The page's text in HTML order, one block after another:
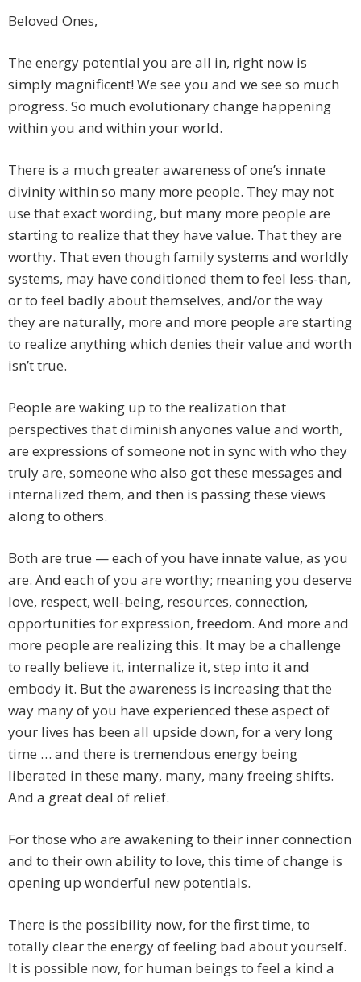
Beloved Ones,
The energy potential you are all in, right now is
simply magnificent! We see you and we see so much
progress. So much evolutionary change happening
within you and within your world.
There is a much greater awareness of one’s innate
divinity within so many more people. They may not
use that exact wording, but many more people are
starting to realize that they have value. That they are
worthy. That even though family systems and worldly
systems, may have conditioned them to feel less-than,
or to feel badly about themselves, and/or the way
they are naturally, more and more people are starting
to realize anything which denies their value and worth
isn’t true.
People are waking up to the realization that
perspectives that diminish anyones value and worth,
are expressions of someone not in sync with who they
truly are, someone who also got these messages and
internalized them, and then is passing these views
along to others.
Both are true — each of you have innate value, as you
are. And each of you are worthy; meaning you deserve
love, respect, well-being, resources, connection,
opportunities for expression, freedom. And more and
more people are realizing this. It may be a challenge
to really believe it, internalize it, step into it and
embody it. But the awareness is increasing that the
way many of you have experienced these aspect of
your lives has been all upside down, for a very long
time … and there is tremendous energy being
liberated in these many, many, many freeing shifts.
And a great deal of relief.
For those who are awakening to their inner connection
and to their own ability to love, this time of change is
opening up wonderful new potentials.
There is the possibility now, for the first time, to
totally clear the energy of feeling bad about yourself.
It is possible now, for human beings to feel a kind a